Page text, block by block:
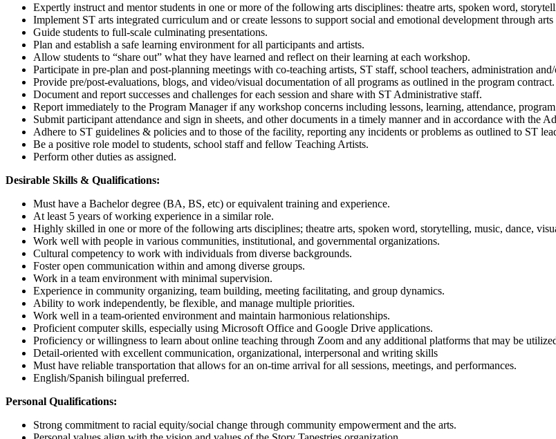
Expertly instruct and mentor students in one or more of the following arts disciplines: theatre arts, spoken word,
Implement ST arts integrated curriculum and or create lessons to support social and emotional development through
Guide students to full-scale culminating presentations.
Plan and establish a safe learning environment for all participants and artists.
Allow students to “share out” what they have learned and reflect on their learning at each workshop.
Participate in pre-plan and post-planning meetings with co-teaching artists, ST staff, school teachers, administration
Provide pre/post-evaluations, blogs, and video/visual documentation of all programs as outlined in the program contract.
Document and report successes and challenges for each session and share with ST Administrative staff.
Report immediately to the Program Manager if any workshop concerns including lessons, learning, attendance,
Submit participant attendance and sign in sheets, and other documents in a timely manner and in accordance with the
Adhere to ST guidelines & policies and to those of the facility, reporting any incidents or problems as outlined to ST
Be a positive role model to students, school staff and fellow Teaching Artists.
Perform other duties as assigned.
Desirable Skills & Qualifications:
Must have a Bachelor degree (BA, BS, etc) or equivalent training and experience.
At least 5 years of working experience in a similar role.
Highly skilled in one or more of the following arts disciplines; theatre arts, spoken word, storytelling, music, dance,
Work well with people in various communities, institutional, and governmental organizations.
Cultural competency to work with individuals from diverse backgrounds.
Foster open communication within and among diverse groups.
Work in a team environment with minimal supervision.
Experience in community organizing, team building, meeting facilitating, and group dynamics.
Ability to work independently, be flexible, and manage multiple priorities.
Work well in a team-oriented environment and maintain harmonious relationships.
Proficient computer skills, especially using Microsoft Office and Google Drive applications.
Proficiency or willingness to learn about online teaching through Zoom and any additional platforms that may be
Detail-oriented with excellent communication, organizational, interpersonal and writing skills
Must have reliable transportation that allows for an on-time arrival for all sessions, meetings, and performances.
English/Spanish bilingual preferred.
Personal Qualifications:
Strong commitment to racial equity/social change through community empowerment and the arts.